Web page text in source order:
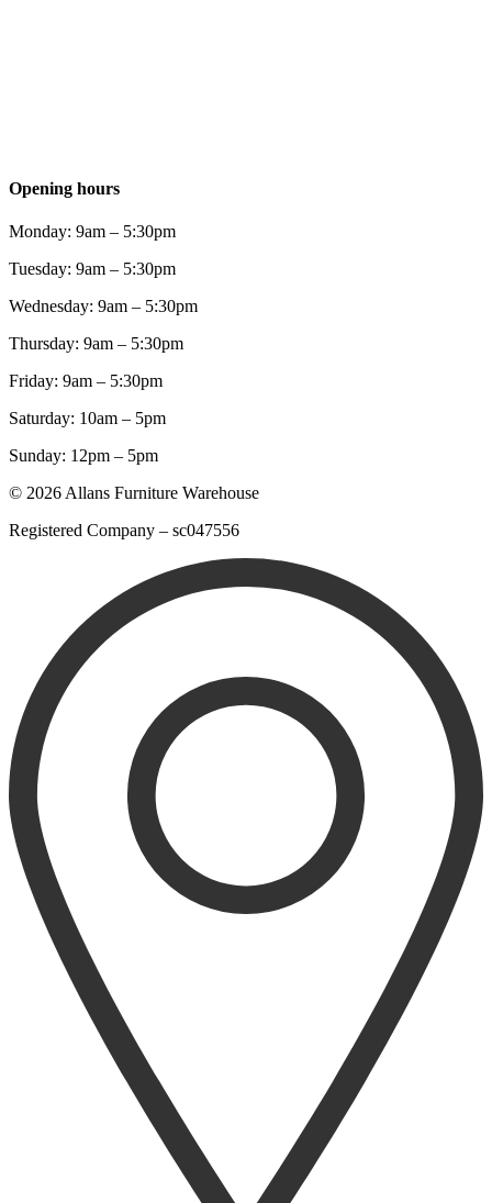
Opening hours
Monday: 9am – 5:30pm
Tuesday: 9am – 5:30pm
Wednesday: 9am – 5:30pm
Thursday: 9am – 5:30pm
Friday: 9am – 5:30pm
Saturday: 10am – 5pm
Sunday: 12pm – 5pm
© 2026 Allans Furniture Warehouse
Registered Company – sc047556